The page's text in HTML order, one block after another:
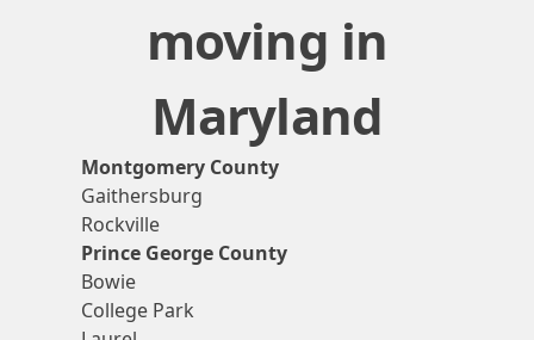
moving in
Maryland
Montgomery County
Gaithersburg
Rockville
Prince George County
Bowie
College Park